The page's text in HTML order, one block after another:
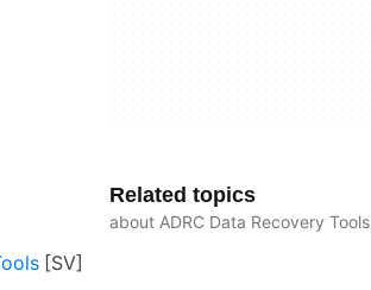
Related topics
about ADRC Data Recovery Tools